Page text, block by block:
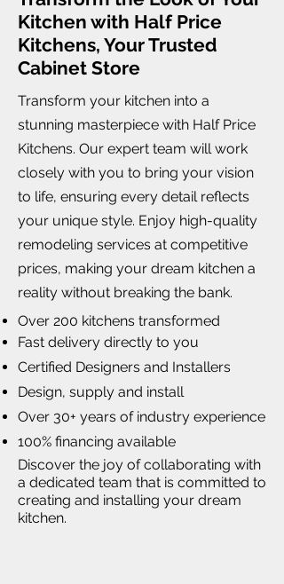
Kitchen with Half Price
Kitchens, Your Trusted
Cabinet Store
Transform your kitchen into a
stunning masterpiece with Half Price
Kitchens. Our expert team will work
closely with you to bring your vision
to life, ensuring every detail reflects
your unique style. Enjoy high-quality
remodeling services at competitive
prices, making your dream kitchen a
reality without breaking the bank.
Over 200 kitchens transformed
Fast delivery directly to you
Certified Designers and Installers
Design, supply and install
Over 30+ years of industry experience
100% financing available
Discover the joy of collaborating with
a dedicated team that is committed to
creating and installing your dream
kitchen.